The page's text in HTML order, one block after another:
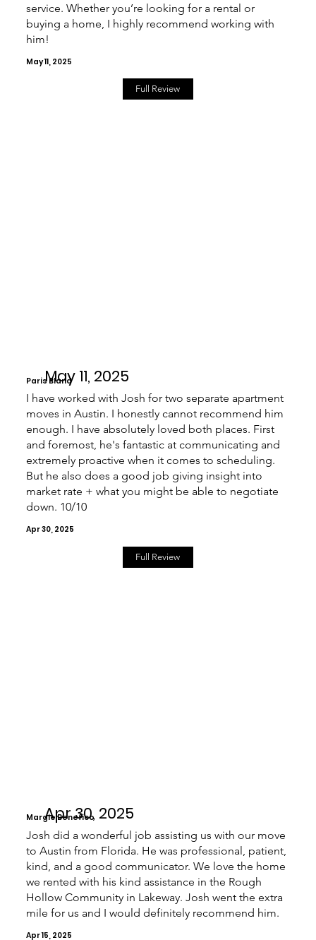
service. Whether you’re looking for a rental or
buying a home, I highly recommend working with
him!
May 11, 2025
Full Review
May 11, 2025
Paris Bland
I have worked with Josh for two separate apartment
moves in Austin. I honestly cannot recommend him
enough. I have absolutely loved both places. First
and foremost, he's fantastic at communicating and
extremely proactive when it comes to scheduling.
But he also does a good job giving insight into
market rate + what you might be able to negotiate
down. 10/10
Apr 30, 2025
Full Review
Apr 30, 2025
Margie Benefico
Josh did a wonderful job assisting us with our move
to Austin from Florida. He was professional, patient,
kind, and a good communicator. We love the home
we rented with his kind assistance in the Rough
Hollow Community in Lakeway. Josh went the extra
mile for us and I would definitely recommend him.
Apr 15, 2025